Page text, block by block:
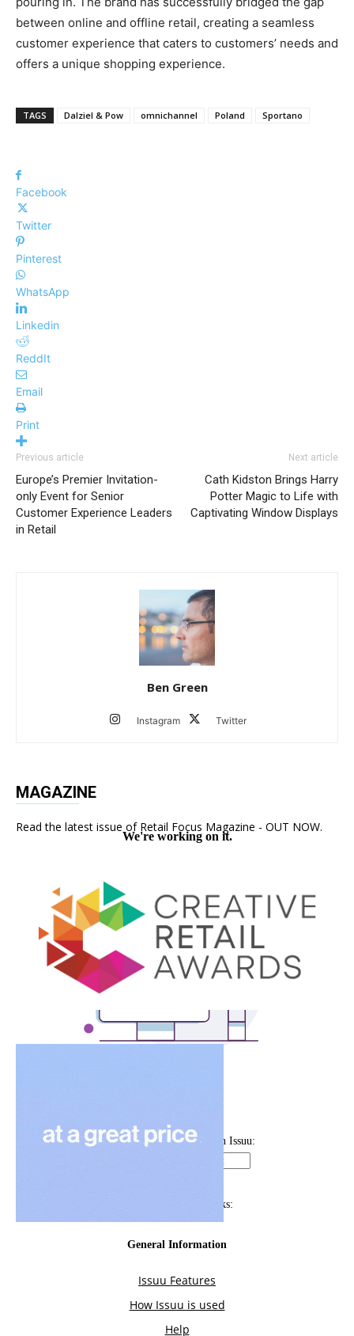
between online and offline retail, creating a seamless
customer experience that caters to customers’ needs and
offers a unique shopping experience.
TAGS Dalziel & Pow omnichannel Poland Sportano
Facebook
Twitter
Pinterest
WhatsApp
Linkedin
ReddIt
Email
Print
Previous article
Europe’s Premier Invitation-
only Event for Senior
Customer Experience Leaders
in Retail
Next article
Cath Kidston Brings Harry
Potter Magic to Life with
Captivating Window Displays
Ben Green
Instagram Twitter
MAGAZINE
Read the latest issue of Retail Focus Magazine - OUT NOW.